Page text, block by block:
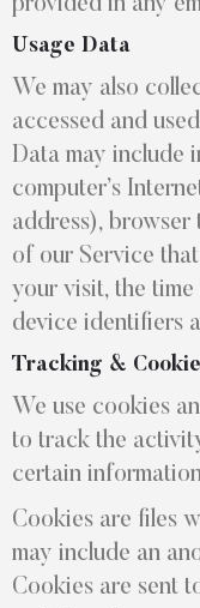
provided in any
Usage Data
We may also
accessed and
Data may include
computer’s
address), browser
of our Service
your visit, the time
device identifiers
Tracking &
We use cookies
to track the
certain
Cookies are files
may include an
Cookies are sent